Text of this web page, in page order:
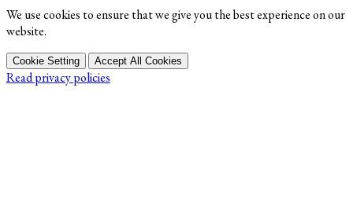
We use cookies to ensure that we give you the best experience on our
website.
Cookie Setting Accept All Cookies
Read privacy policies